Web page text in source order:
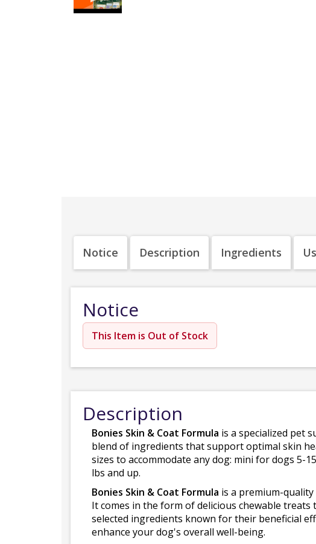
Notice Description Ingredients
Notice
This Item is Out of Stock
Description
Bonies Skin & Coat Formula is a specialized pet
blend of ingredients that support optimal skin
sizes to accommodate any dog: mini for dogs 5-
lbs and up.
Bonies Skin & Coat Formula is a premium-
It comes in the form of delicious chewable
selected ingredients known for their beneficial
enhance your dog's overall well-being.